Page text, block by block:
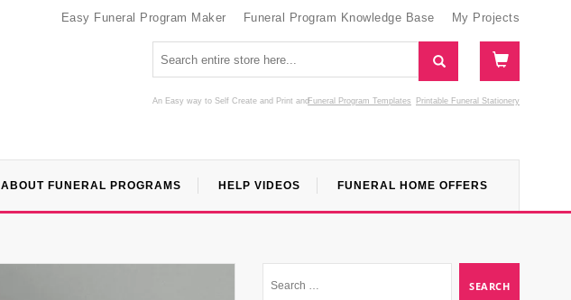
Easy Funeral Program Maker Funeral Program Knowledge Base My Projects
An Easy way to Self Create and Print Funeral Program Templates
and Printable Funeral Stationery
ABOUT FUNERAL PROGRAMS HELP VIDEOS FUNERAL HOME OFFERS